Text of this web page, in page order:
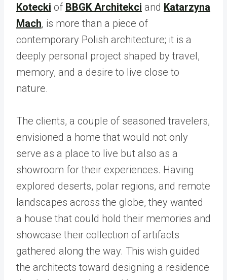
Kotecki of BBGK Architekci and Katarzyna
Mach, is more than a piece of
contemporary Polish architecture; it is a
deeply personal project shaped by travel,
memory, and a desire to live close to
nature.
The clients, a couple of seasoned travelers,
envisioned a home that would not only
serve as a place to live but also as a
showroom for their experiences. Having
explored deserts, polar regions, and remote
landscapes across the globe, they wanted
a house that could hold their memories and
showcase their collection of artifacts
gathered along the way. This wish guided
the architects toward designing a residence